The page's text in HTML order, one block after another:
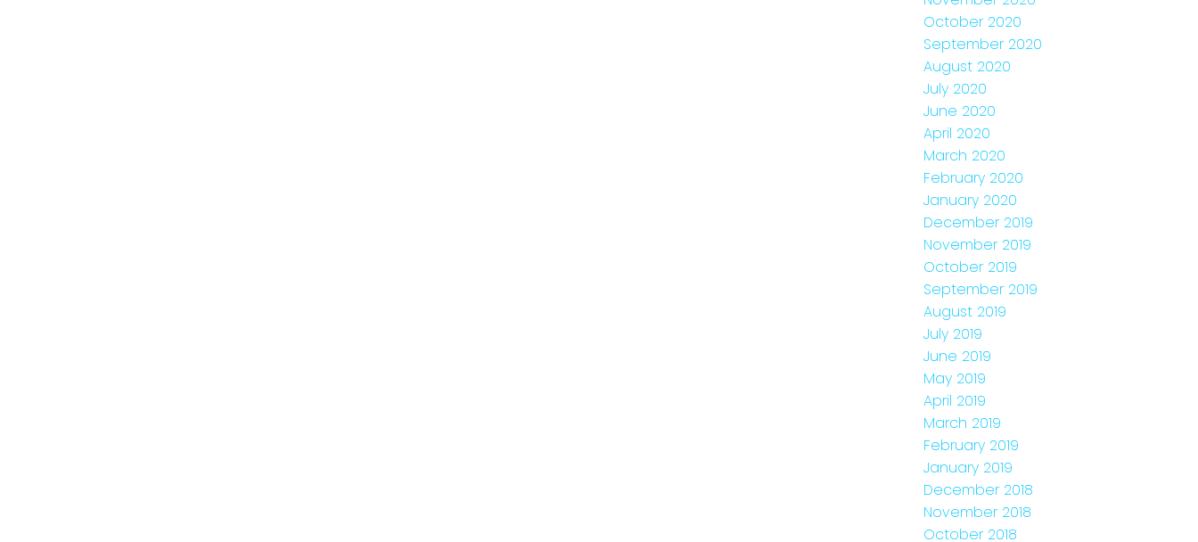
October 2020
September 2020
August 2020
July 2020
June 2020
April 2020
March 2020
February 2020
January 2020
December 2019
November 2019
October 2019
September 2019
August 2019
July 2019
June 2019
May 2019
April 2019
March 2019
February 2019
January 2019
December 2018
November 2018
October 2018